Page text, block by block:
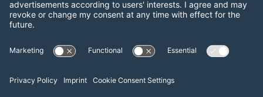
LinkedIn